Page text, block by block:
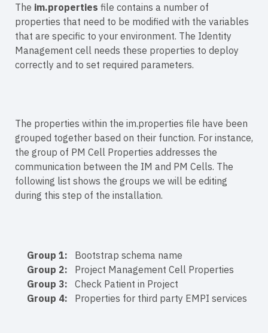
The im.properties file contains a number of
properties that need to be modified with the variables
that are specific to your environment. The Identity
Management cell needs these properties to deploy
correctly and to set required parameters.
The properties within the im.properties file have been
grouped together based on their function. For instance,
the group of PM Cell Properties addresses the
communication between the IM and PM Cells. The
following list shows the groups we will be editing
during this step of the installation.
Group 1: Bootstrap schema name
Group 2: Project Management Cell Properties
Group 3: Check Patient in Project
Group 4: Properties for third party EMPI services